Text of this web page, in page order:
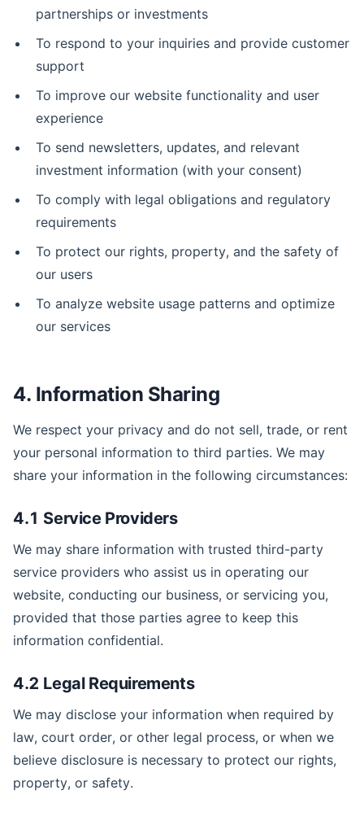
partnerships or investments
To respond to your inquiries and provide customer
support
To improve our website functionality and user
experience
To send newsletters, updates, and relevant
investment information (with your consent)
To comply with legal obligations and regulatory
requirements
To protect our rights, property, and the safety of
our users
To analyze website usage patterns and optimize
our services
4. Information Sharing
We respect your privacy and do not sell, trade, or rent
your personal information to third parties. We may
share your information in the following circumstances:
4.1 Service Providers
We may share information with trusted third-party
service providers who assist us in operating our
website, conducting our business, or servicing you,
provided that those parties agree to keep this
information confidential.
4.2 Legal Requirements
We may disclose your information when required by
law, court order, or other legal process, or when we
believe disclosure is necessary to protect our rights,
property, or safety.